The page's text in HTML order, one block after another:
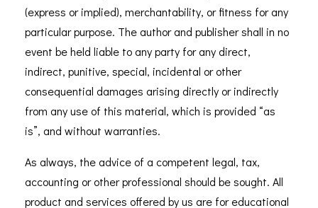
(express or implied), merchantability, or fitness for any
particular purpose. The author and publisher shall in no
event be held liable to any party for any direct,
indirect, punitive, special, incidental or other
consequential damages arising directly or indirectly
from any use of this material, which is provided “as
is”, and without warranties.
As always, the advice of a competent legal, tax,
accounting or other professional should be sought. All
product and services offered by us are for educational